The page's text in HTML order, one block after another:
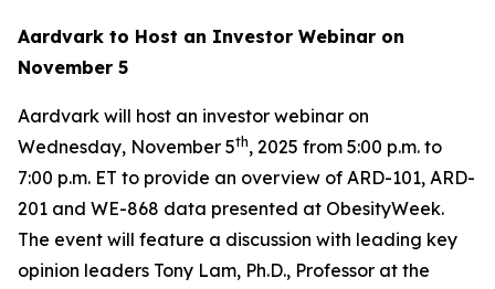
Aardvark to Host an Investor Webinar on
November 5
Aardvark will host an investor webinar on
Wednesday, November 5th, 2025 from 5:00 p.m. to
7:00 p.m. ET to provide an overview of ARD-101, ARD-
201 and WE-868 data presented at ObesityWeek.
The event will feature a discussion with leading key
opinion leaders Tony Lam, Ph.D., Professor at the